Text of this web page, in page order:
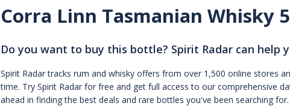
Corra Linn Tasmanian Whisky
Do you want to buy this bottle? Spirit Radar can help
Spirit Radar tracks rum and whisky offers from over 1,500 online stores
time. Try Spirit Radar for free and get full access to our comprehensive
ahead in finding the best deals and rare bottles you've been searching for.